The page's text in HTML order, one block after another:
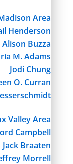
Area
Henderson
Alison Buzza
M. Adams
Jodi Chung
O. Curran
Valley Area
Campbell
Jack Braaten
Morrell